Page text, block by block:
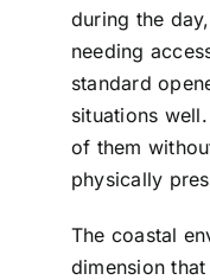
during the
needing
standard
situations
of them
physically
The coastal
dimension